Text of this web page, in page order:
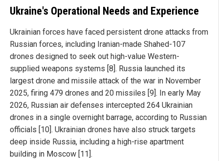
Ukraine's Operational Needs and Experience
Ukrainian forces have faced persistent drone attacks from
Russian forces, including Iranian-made Shahed-107
drones designed to seek out high-value Western-
supplied weapons systems [8]. Russia launched its
largest drone and missile attack of the war in November
2025, firing 479 drones and 20 missiles [9]. In early May
2026, Russian air defenses intercepted 264 Ukrainian
drones in a single overnight barrage, according to Russian
officials [10]. Ukrainian drones have also struck targets
deep inside Russia, including a high-rise apartment
building in Moscow [11].